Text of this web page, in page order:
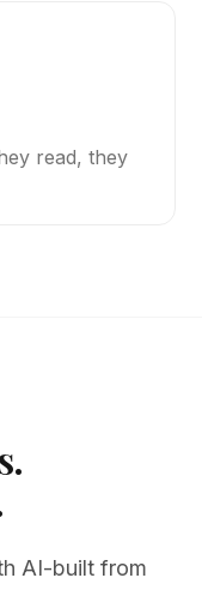
read, they
AI-built from